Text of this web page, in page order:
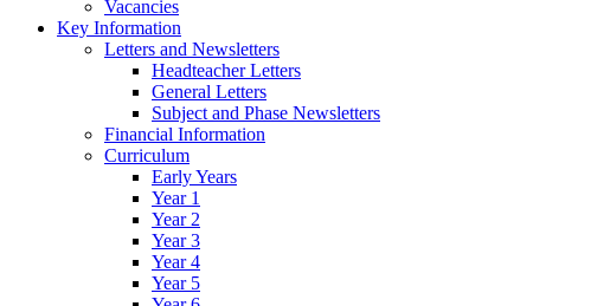
Vacancies
Key Information
Letters and Newsletters
Headteacher Letters
General Letters
Subject and Phase Newsletters
Financial Information
Curriculum
Early Years
Year 1
Year 2
Year 3
Year 4
Year 5